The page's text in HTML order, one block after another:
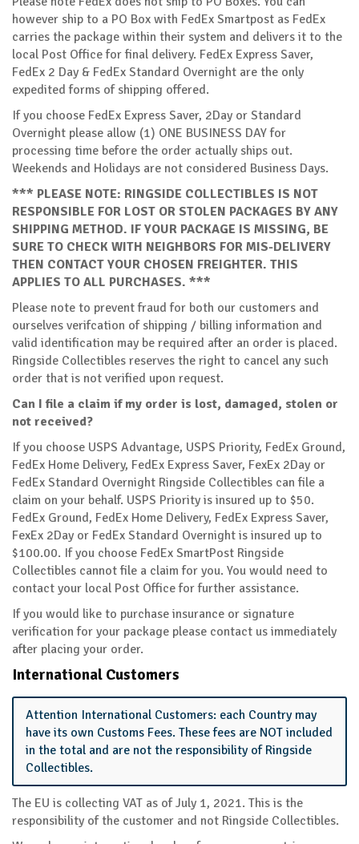
however ship to a PO Box with FedEx Smartpost as FedEx
carries the package within their system and delivers it to the
local Post Office for final delivery. FedEx Express Saver,
FedEx 2 Day & FedEx Standard Overnight are the only
expedited forms of shipping offered.
If you choose FedEx Express Saver, 2Day or Standard
Overnight please allow (1) ONE BUSINESS DAY for
processing time before the order actually ships out.
Weekends and Holidays are not considered Business Days.
*** PLEASE NOTE: RINGSIDE COLLECTIBLES IS NOT
RESPONSIBLE FOR LOST OR STOLEN PACKAGES BY ANY
SHIPPING METHOD. IF YOUR PACKAGE IS MISSING, BE
SURE TO CHECK WITH NEIGHBORS FOR MIS-DELIVERY
THEN CONTACT YOUR CHOSEN FREIGHTER. THIS
APPLIES TO ALL PURCHASES. ***
Please note to prevent fraud for both our customers and
ourselves verifcation of shipping / billing information and
valid identification may be required after an order is placed.
Ringside Collectibles reserves the right to cancel any such
order that is not verified upon request.
Can I file a claim if my order is lost, damaged, stolen or
not received?
If you choose USPS Advantage, USPS Priority, FedEx Ground,
FedEx Home Delivery, FedEx Express Saver, FexEx 2Day or
FedEx Standard Overnight Ringside Collectibles can file a
claim on your behalf. USPS Priority is insured up to $50.
FedEx Ground, FedEx Home Delivery, FedEx Express Saver,
FexEx 2Day or FedEx Standard Overnight is insured up to
$100.00. If you choose FedEx SmartPost Ringside
Collectibles cannot file a claim for you. You would need to
contact your local Post Office for further assistance.
If you would like to purchase insurance or signature
verification for your package please contact us immediately
after placing your order.
International Customers
Attention International Customers: each Country may
have its own Customs Fees. These fees are NOT included
in the total and are not the responsibility of Ringside
Collectibles.
The EU is collecting VAT as of July 1, 2021. This is the
responsibility of the customer and not Ringside Collectibles.